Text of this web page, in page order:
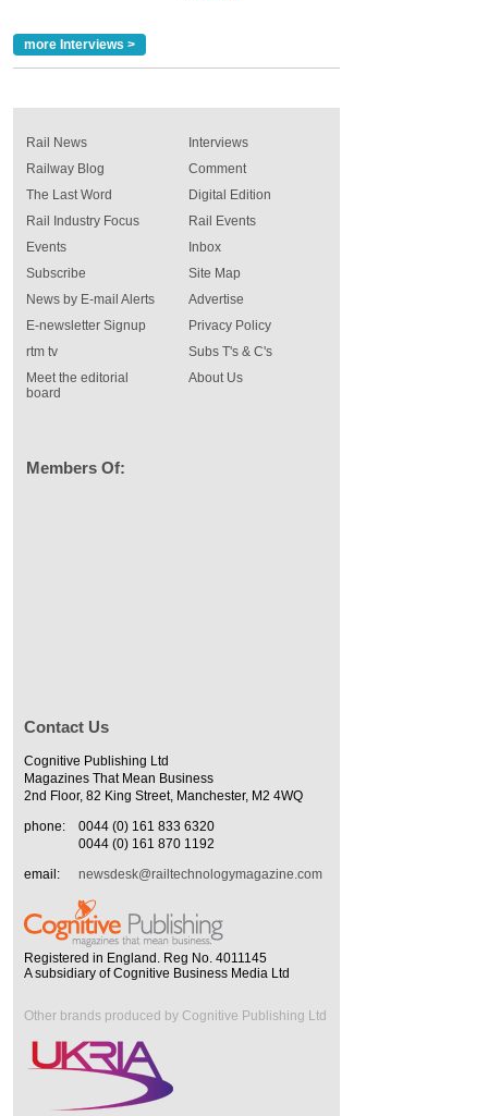
more Interviews >
Rail News
Railway Blog
The Last Word
Rail Industry Focus
Events
Interviews
Comment
Digital Edition
Rail Events
Inbox
Subscribe
News by E-mail Alerts
E-newsletter Signup
rtm tv
Meet the editorial
board
Site Map
Advertise
Privacy Policy
Subs T's & C's
About Us
Members Of:
Contact Us
Cognitive Publishing Ltd
Magazines That Mean Business
2nd Floor, 82 King Street, Manchester, M2 4WQ
phone:
0044 (0) 161 833 6320
0044 (0) 161 870 1192
email:
newsdesk@railtechnologymagazine.com
Registered in England. Reg No. 4011145
A subsidiary of Cognitive Business Media Ltd
Other brands produced by Cognitive Publishing Ltd